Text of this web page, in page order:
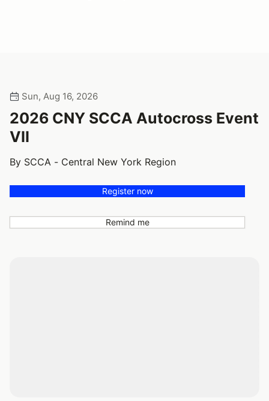
Sun, Aug 16, 2026
2026 CNY SCCA Autocross Event
VII
By SCCA - Central New York Region
Register now
Remind me